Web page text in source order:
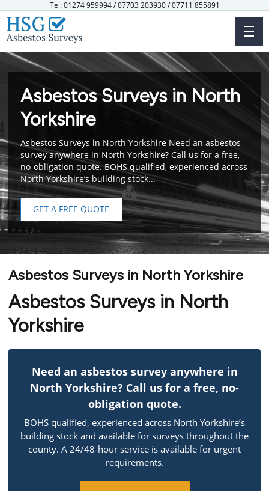
Skip
Tel: 01274 959994 / 07703 203930 / 07711 855891
Asbestos Surveys in North
Yorkshire
Asbestos Surveys in North Yorkshire Need an asbestos
survey anywhere in North Yorkshire? Call us for a free,
no-obligation quote. BOHS qualified, experienced across
North Yorkshire’s building stock...
GET A FREE QUOTE
Asbestos Surveys in North Yorkshire
Asbestos Surveys in North
Yorkshire
Need an asbestos survey anywhere in
North Yorkshire? Call us for a free, no-
obligation quote.
BOHS qualified, experienced across North Yorkshire’s
building stock and available for surveys throughout the
county. A 24/48-hour service is available for urgent
requirements.